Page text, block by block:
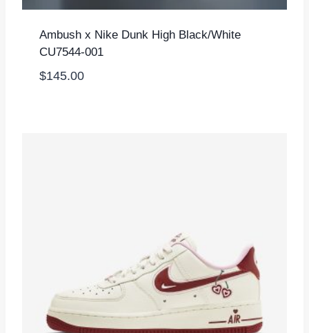
Ambush x Nike Dunk High Black/White
CU7544-001
$145.00